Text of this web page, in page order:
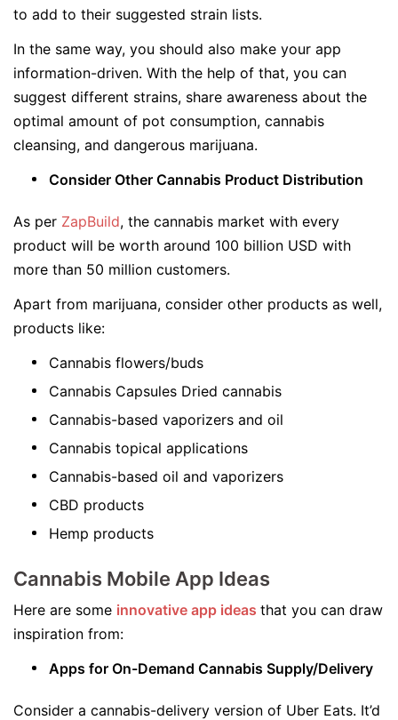
to add to their suggested strain lists.
In the same way, you should also make your app
information-driven. With the help of that, you can
suggest different strains, share awareness about the
optimal amount of pot consumption, cannabis
cleansing, and dangerous marijuana.
Consider Other Cannabis Product Distribution
As per ZapBuild, the cannabis market with every
product will be worth around 100 billion USD with
more than 50 million customers.
Apart from marijuana, consider other products as well,
products like:
Cannabis flowers/buds
Cannabis Capsules Dried cannabis
Cannabis-based vaporizers and oil
Cannabis topical applications
Cannabis-based oil and vaporizers
CBD products
Hemp products
Cannabis Mobile App Ideas
Here are some innovative app ideas that you can draw
inspiration from:
Apps for On-Demand Cannabis Supply/Delivery
Consider a cannabis-delivery version of Uber Eats. It’d